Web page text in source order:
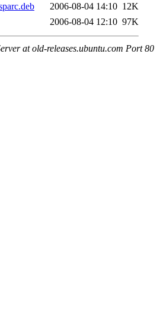
2006-08-04 14:10 12K
2006-08-04 12:10 97K
at old-releases.ubuntu.com Port 80